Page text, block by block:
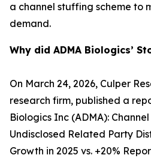
a channel stuffing scheme to
demand.
Why did ADMA Biologics’
On March 24, 2026, Culper
research firm, published a
Biologics Inc (ADMA):
Undisclosed Related Party
Growth in 2025 vs. +20%